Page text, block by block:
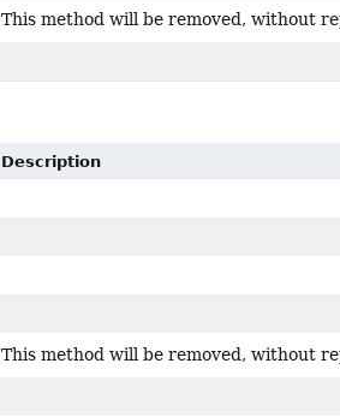
This method will be removed, without
Description
This method will be removed, without